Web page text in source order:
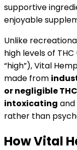
supportive
enjoyable
Unlike
high levels of
“high”), Vital
made from
or negligible THC
intoxicating
rather than
How Vital